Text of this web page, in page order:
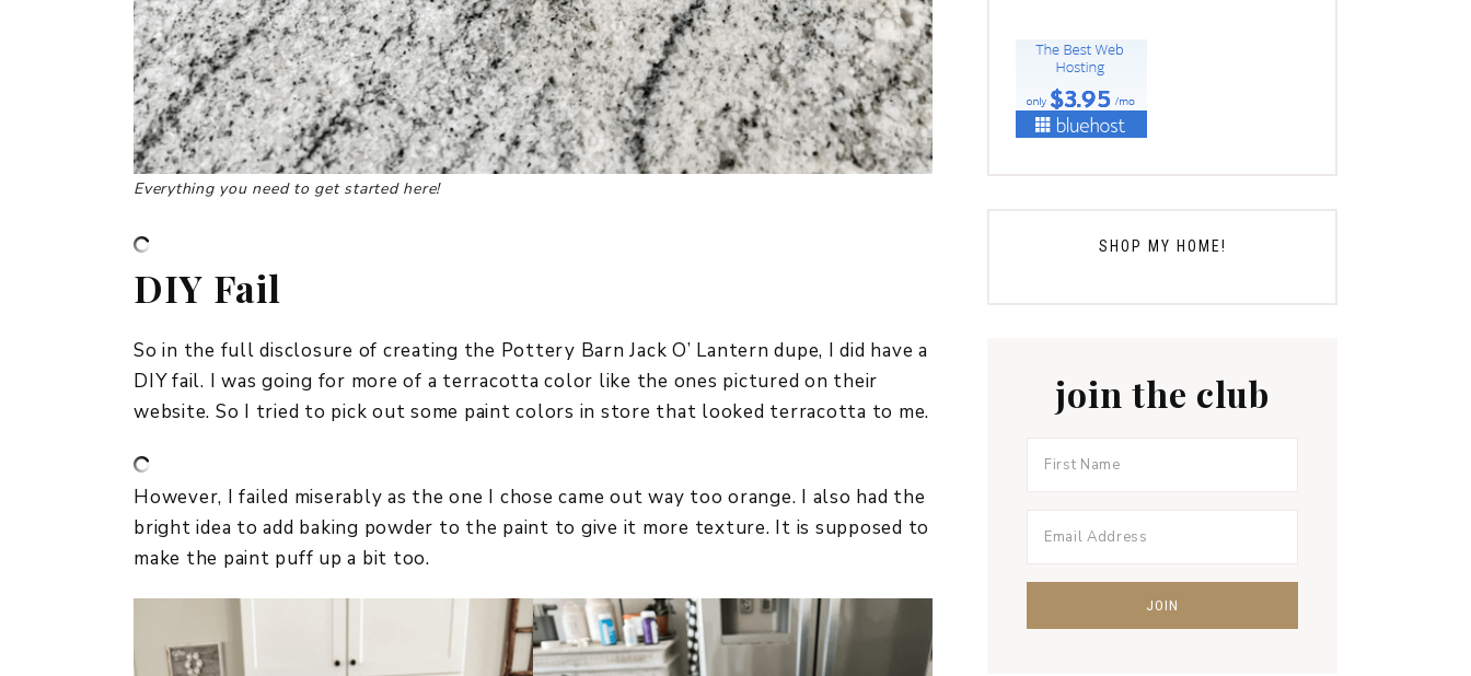
Everything you need to get started here!
DIY Fail
So in the full disclosure of creating the Pottery Barn Jack O’ Lantern dupe, I did have a
DIY fail. I was going for more of a terracotta color like the ones pictured on their
website. So I tried to pick out some paint colors in store that looked terracotta to me.
However, I failed miserably as the one I chose came out way too orange. I also had the
bright idea to add baking powder to the paint to give it more texture. It is supposed to
make the paint puff up a bit too.
SHOP MY HOME!
join the club